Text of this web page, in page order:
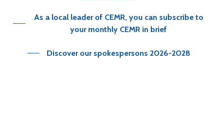
As a local leader of CEMR, you can subscribe to
your monthly CEMR in brief
Discover our spokespersons 2026-2028